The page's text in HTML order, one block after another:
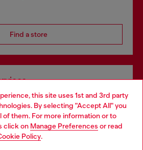
this site uses 1st and 3rd party
By selecting "Accept All" you
of them. For more information or to
click on Manage Preferences or read
Policy.
Find a store
both online and in store.
Discover more
Croatia website, but it seems you
States